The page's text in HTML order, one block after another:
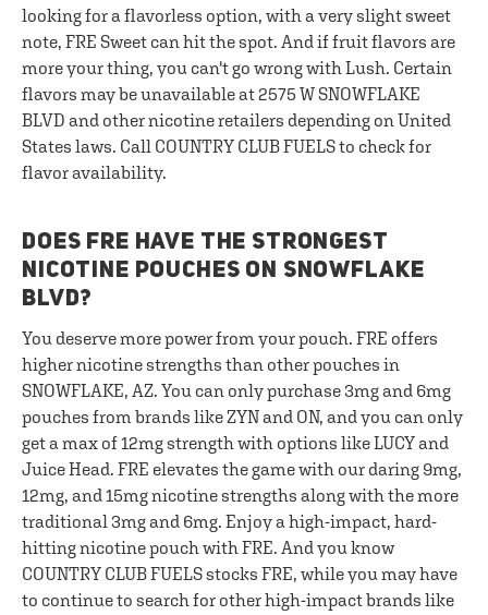
looking for a flavorless option, with a very slight sweet
note, FRE Sweet can hit the spot. And if fruit flavors are
more your thing, you can't go wrong with Lush. Certain
flavors may be unavailable at 2575 W SNOWFLAKE
BLVD and other nicotine retailers depending on United
States laws. Call COUNTRY CLUB FUELS to check for
flavor availability.
DOES FRE HAVE THE STRONGEST
NICOTINE POUCHES ON SNOWFLAKE
BLVD?
You deserve more power from your pouch. FRE offers
higher nicotine strengths than other pouches in
SNOWFLAKE, AZ. You can only purchase 3mg and 6mg
pouches from brands like ZYN and ON, and you can only
get a max of 12mg strength with options like LUCY and
Juice Head. FRE elevates the game with our daring 9mg,
12mg, and 15mg nicotine strengths along with the more
traditional 3mg and 6mg. Enjoy a high-impact, hard-
hitting nicotine pouch with FRE. And you know
COUNTRY CLUB FUELS stocks FRE, while you may have
to continue to search for other high-impact brands like